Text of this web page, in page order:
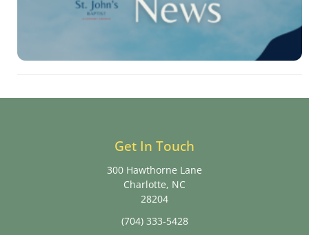
Get In Touch
300 Hawthorne Lane
Charlotte, NC
28204
(704) 333-5428